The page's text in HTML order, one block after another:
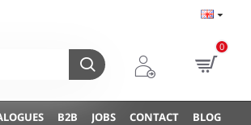
0
B2B JOBS CONTACT BLOG